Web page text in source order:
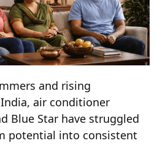
and rising
air conditioner
Blue Star have struggled
potential into consistent